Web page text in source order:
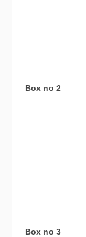
Box no 2
Box no 3